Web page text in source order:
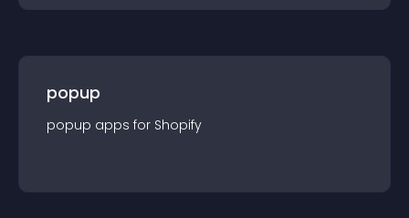
popup
popup apps for Shopify